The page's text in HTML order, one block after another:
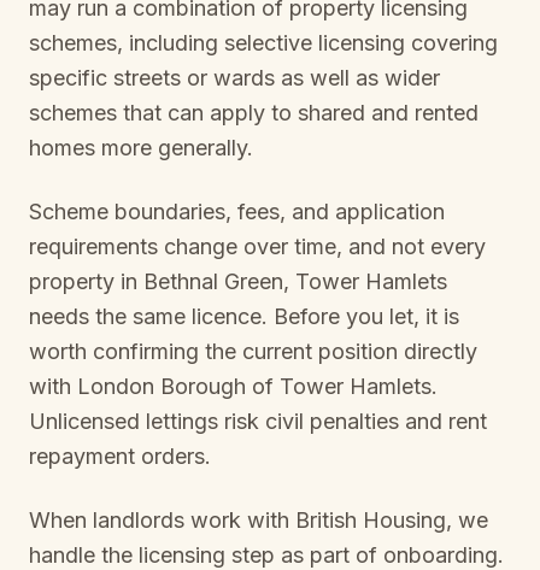
may run a combination of property licensing
schemes, including selective licensing covering
specific streets or wards as well as wider
schemes that can apply to shared and rented
homes more generally.
Scheme boundaries, fees, and application
requirements change over time, and not every
property in Bethnal Green, Tower Hamlets
needs the same licence. Before you let, it is
worth confirming the current position directly
with London Borough of Tower Hamlets.
Unlicensed lettings risk civil penalties and rent
repayment orders.
When landlords work with British Housing, we
handle the licensing step as part of onboarding.